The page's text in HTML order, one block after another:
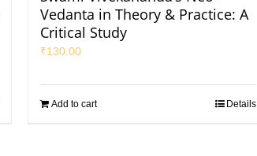
Vedanta in Theory & Practice: A
Critical Study
₹130.00
Add to cart Details